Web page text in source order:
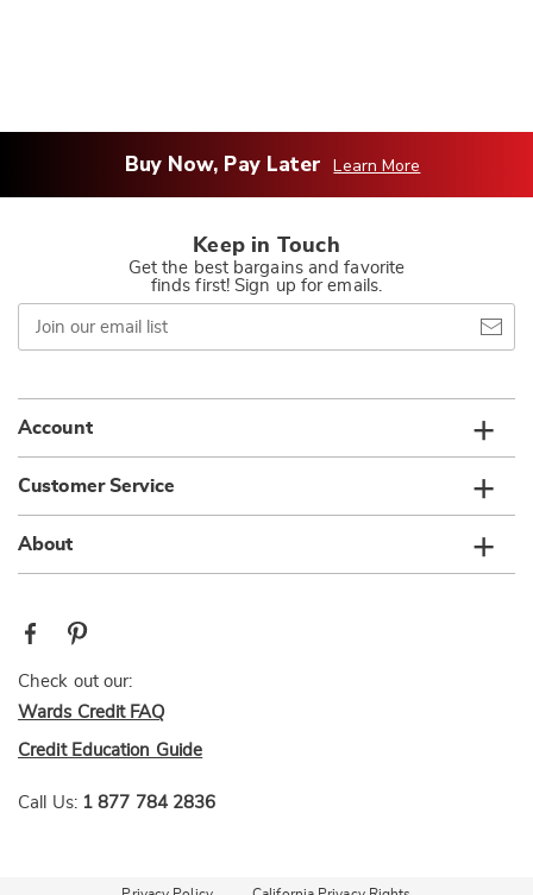
Buy Now, Pay Later Learn More
Keep in Touch
Get the best bargains and favorite
finds first! Sign up for emails.
Join
our
email
Account
Customer Service
About
Check out our:
Wards Credit FAQ
Credit Education Guide
Call Us: 1 877 784 2836